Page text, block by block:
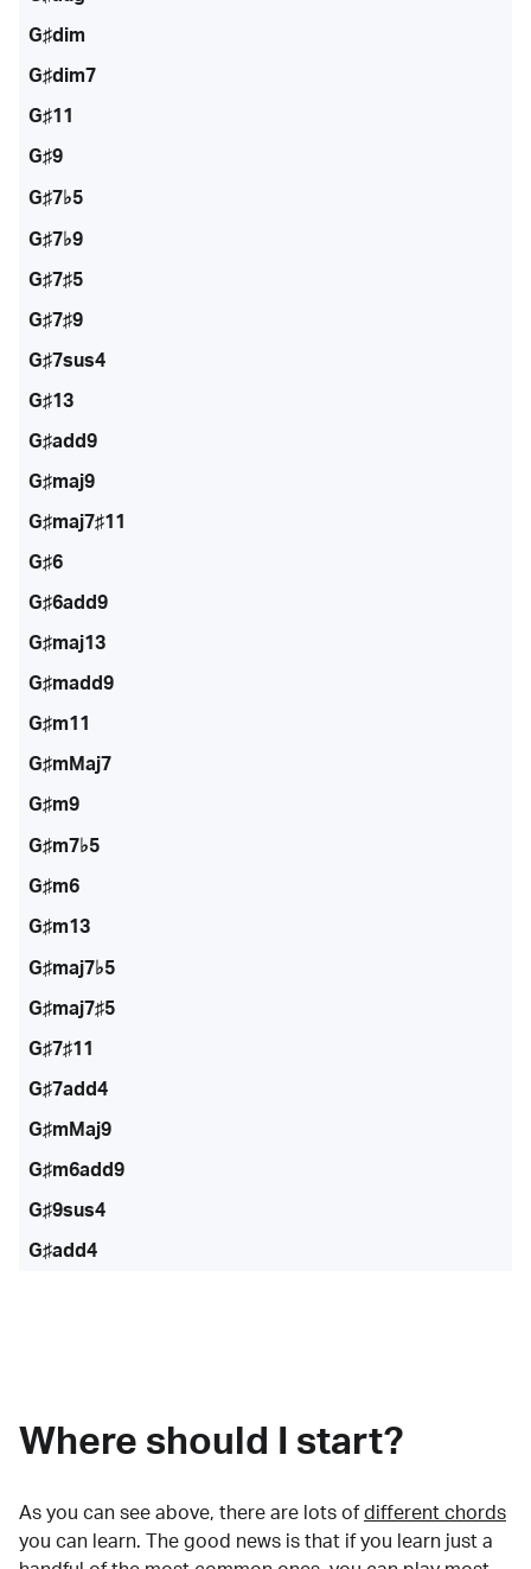
G♯dim
G♯dim7
G♯11
G♯9
G♯7♭5
G♯7♭9
G♯7♯5
G♯7♯9
G♯7sus4
G♯13
G♯add9
G♯maj9
G♯maj7♯11
G♯6
G♯6add9
G♯maj13
G♯madd9
G♯m11
G♯mMaj7
G♯m9
G♯m7♭5
G♯m6
G♯m13
G♯maj7♭5
G♯maj7♯5
G♯7♯11
G♯7add4
G♯mMaj9
G♯m6add9
G♯9sus4
G♯add4
Where should I start?
As you can see above, there are lots of different chords
you can learn. The good news is that if you learn just a